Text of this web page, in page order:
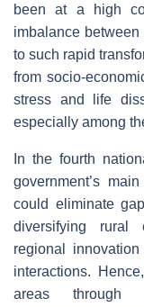
been at a high
imbalance between
to such rapid
from socio-
stress and life
especially among
In the fourth
government’s
could eliminate
diversifying rural
regional
interactions.
areas through